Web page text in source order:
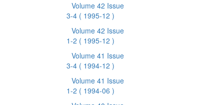
Volume 42 Issue
3-4 ( 1995-12 )
Volume 42 Issue
1-2 ( 1995-12 )
Volume 41 Issue
3-4 ( 1994-12 )
Volume 41 Issue
1-2 ( 1994-06 )